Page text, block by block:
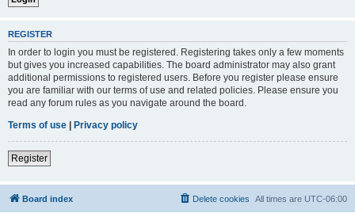
REGISTER
In order to login you must be registered. Registering takes only a few moments
but gives you increased capabilities. The board administrator may also grant
additional permissions to registered users. Before you register please ensure
you are familiar with our terms of use and related policies. Please ensure you
read any forum rules as you navigate around the board.
Terms of use
Privacy policy
Register
Board index All times are UTC-06:00
Delete cookies